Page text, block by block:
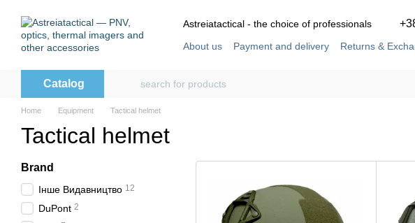
Astreiatactical - the choice of professionals
About us Payment and delivery Returns &
Catalog
Home Equipment Tactical helmet
Tactical helmet
Brand
Інше Видавництво 12
DuPont 2